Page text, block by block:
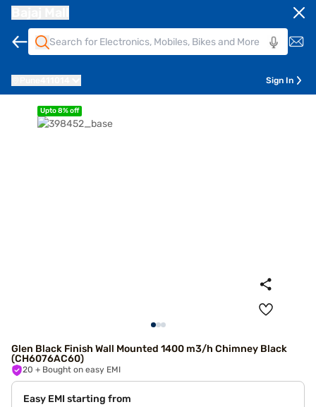
Sign In
Upto 8% off
Glen Black Finish Wall Mounted 1400 m3/h Chimney Black
(CH6076AC60)
20 + Bought on easy EMI
Easy EMI starting from